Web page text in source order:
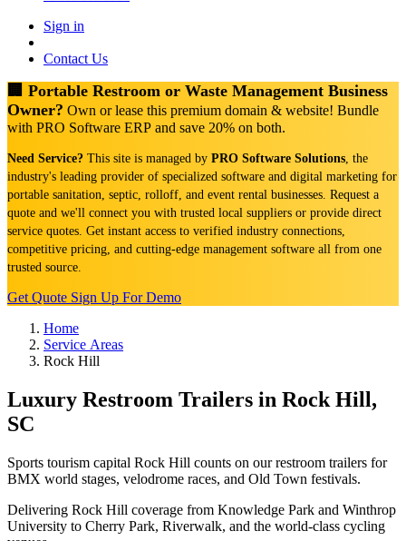
Sign in
Contact Us
🏢 Portable Restroom or Waste Management Business
Owner? Own or lease this premium domain & website! Bundle
with PRO Software ERP and save 20% on both.
Need Service? This site is managed by PRO Software Solutions, the
industry's leading provider of specialized software and digital marketing for
portable sanitation, septic, rolloff, and event rental businesses. Request a
quote and we'll connect you with trusted local suppliers or provide direct
service quotes. Get instant access to verified industry connections,
competitive pricing, and cutting-edge management software all from one
trusted source.
Get Quote Sign Up For Demo
Home
Service Areas
Rock Hill
Luxury Restroom Trailers in Rock Hill,
SC
Sports tourism capital Rock Hill counts on our restroom trailers for
BMX world stages, velodrome races, and Old Town festivals.
Delivering Rock Hill coverage from Knowledge Park and Winthrop
University to Cherry Park, Riverwalk, and the world-class cycling